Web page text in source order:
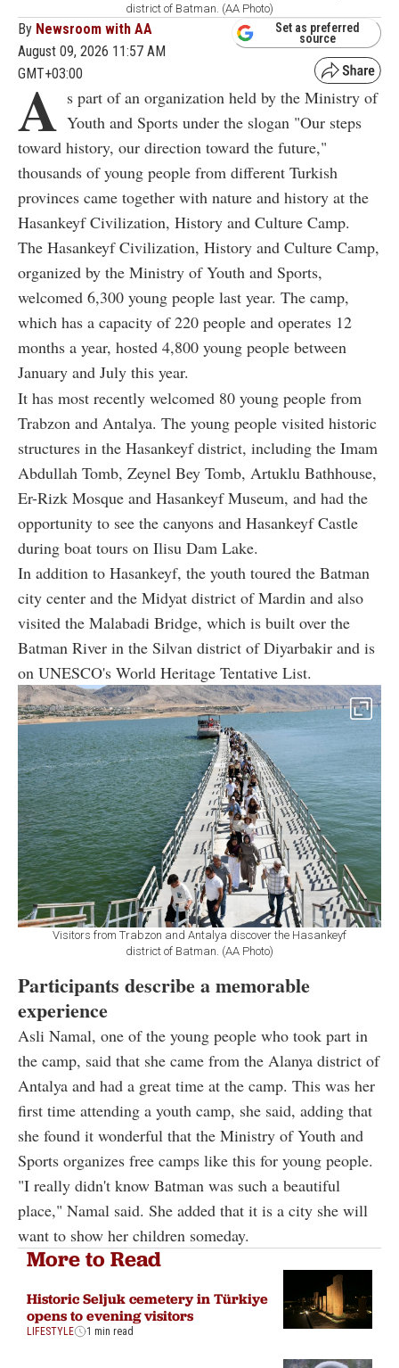
district of Batman. (AA Photo)
By Newsroom with AA
August 09, 2026 11:57 AM
GMT+03:00
Set as preferred
source
A s part of an organization held by the Ministry of
Youth and Sports under the slogan "Our steps
toward history, our direction toward the future,"
thousands of young people from different Turkish
provinces came together with nature and history at the
Hasankeyf Civilization, History and Culture Camp.
The Hasankeyf Civilization, History and Culture Camp,
organized by the Ministry of Youth and Sports,
welcomed 6,300 young people last year. The camp,
which has a capacity of 220 people and operates 12
months a year, hosted 4,800 young people between
January and July this year.
It has most recently welcomed 80 young people from
Trabzon and Antalya. The young people visited historic
structures in the Hasankeyf district, including the Imam
Abdullah Tomb, Zeynel Bey Tomb, Artuklu Bathhouse,
Er-Rizk Mosque and Hasankeyf Museum, and had the
opportunity to see the canyons and Hasankeyf Castle
during boat tours on Ilisu Dam Lake.
In addition to Hasankeyf, the youth toured the Batman
city center and the Midyat district of Mardin and also
visited the Malabadi Bridge, which is built over the
Batman River in the Silvan district of Diyarbakir and is
on UNESCO's World Heritage Tentative List.
Visitors from Trabzon and Antalya discover the Hasankeyf
district of Batman. (AA Photo)
Participants describe a memorable
experience
Asli Namal, one of the young people who took part in
the camp, said that she came from the Alanya district of
Antalya and had a great time at the camp. This was her
first time attending a youth camp, she said, adding that
she found it wonderful that the Ministry of Youth and
Sports organizes free camps like this for young people.
"I really didn't know Batman was such a beautiful
place," Namal said. She added that it is a city she will
want to show her children someday.
More to Read
Historic Seljuk cemetery in Türkiye
opens to evening visitors
LIFESTYLE 1 min read